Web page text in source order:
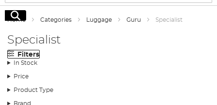
Search
Home Categories Luggage Guru Specialist
Specialist
Filters
In Stock
Price
Product Type
Brand